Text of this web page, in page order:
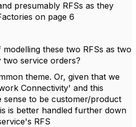
presumably RFSs as they
on page 6
these two RFSs as two
two service orders?
theme. Or, given that we
Connectivity' and this
sense to be customer/product
is better handled further down
RFS